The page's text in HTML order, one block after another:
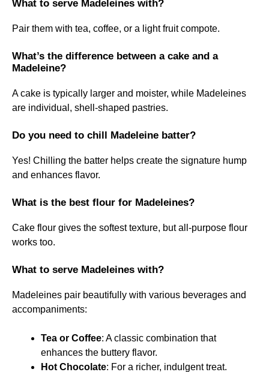
What to serve Madeleines with?
Pair them with tea, coffee, or a light fruit compote.
What’s the difference between a cake and a
Madeleine?
A cake is typically larger and moister, while Madeleines
are individual, shell-shaped pastries.
Do you need to chill Madeleine batter?
Yes! Chilling the batter helps create the signature hump
and enhances flavor.
What is the best flour for Madeleines?
Cake flour gives the softest texture, but all-purpose flour
works too.
What to serve Madeleines with?
Madeleines pair beautifully with various beverages and
accompaniments:
Tea or Coffee: A classic combination that
enhances the buttery flavor.
Hot Chocolate: For a richer, indulgent treat.